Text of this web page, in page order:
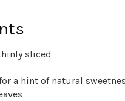
sliced
a hint of natural